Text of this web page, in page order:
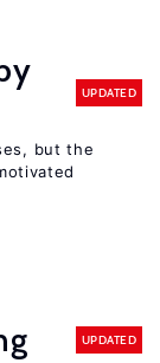
UPDATED
but the
UPDATED